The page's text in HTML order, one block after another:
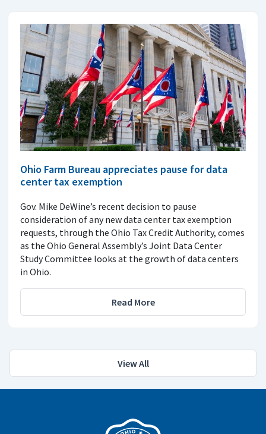
Ohio Farm Bureau appreciates pause for data
center tax exemption
Gov. Mike DeWine’s recent decision to pause
consideration of any new data center tax exemption
requests, through the Ohio Tax Credit Authority, comes
as the Ohio General Assembly’s Joint Data Center
Study Committee looks at the growth of data centers
in Ohio.
Read More
View All